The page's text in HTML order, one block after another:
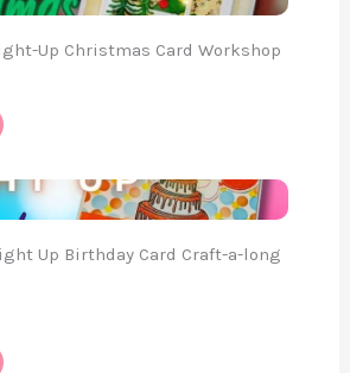
Up Christmas Card Workshop
Up Birthday Card Craft-a-long